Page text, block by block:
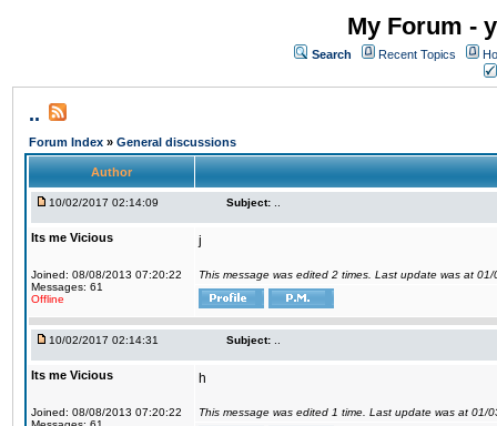
My Forum -
Search Recent Topics
..
Forum Index » General discussions
Author
10/02/2017 02:14:09 Subject:
Its me Vicious
Joined: 08/08/2013 07:20:22
Messages: 61
Offline
j
This message was edited 2 times. Last update was at
10/02/2017 02:14:31 Subject:
Its me Vicious
Joined: 08/08/2013 07:20:22
h
This message was edited 1 time. Last update was at 01/